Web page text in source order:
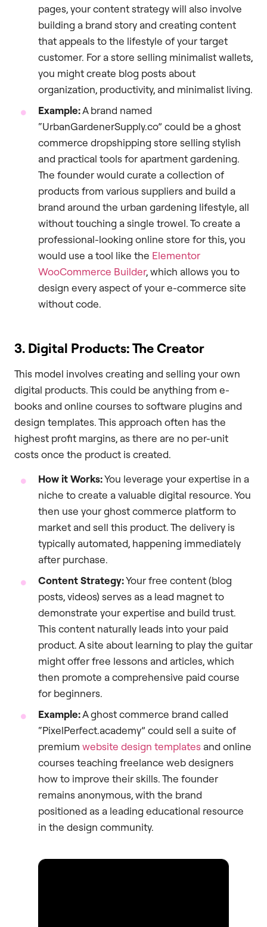
pages, your content strategy will also involve
building a brand story and creating content
that appeals to the lifestyle of your target
customer. For a store selling minimalist wallets,
you might create blog posts about
organization, productivity, and minimalist living.
Example:A brand named
“UrbanGardenerSupply.co” could be a ghost
commerce dropshipping store selling stylish
and practical tools for apartment gardening.
The founder would curate a collection of
products from various suppliers and build a
brand around the urban gardening lifestyle, all
without touching a single trowel. To create a
professional-looking online store for this, you
would use a tool like the Elementor
WooCommerce Builder, which allows you to
design every aspect of your e-commerce site
without code.
3. Digital Products: The Creator
This model involves creating and selling your own
digital products. This could be anything from e-
books and online courses to software plugins and
design templates. This approach often has the
highest profit margins, as there are no per-unit
costs once the product is created.
How it Works:You leverage your expertise in a
niche to create a valuable digital resource. You
then use your ghost commerce platform to
market and sell this product. The delivery is
typically automated, happening immediately
after purchase.
Content Strategy:Your free content (blog
posts, videos) serves as a lead magnet to
demonstrate your expertise and build trust.
This content naturally leads into your paid
product. A site about learning to play the guitar
might offer free lessons and articles, which
then promote a comprehensive paid course
for beginners.
Example:A ghost commerce brand called
“PixelPerfect.academy” could sell a suite of
premium website design templates and online
courses teaching freelance web designers
how to improve their skills. The founder
remains anonymous, with the brand
positioned as a leading educational resource
in the design community.